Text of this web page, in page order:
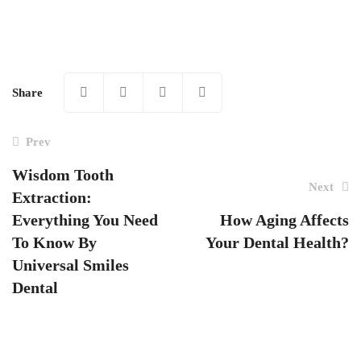
Share
Post
navigation
Prev
Wisdom Tooth
Extraction:
Everything You Need
To Know By
Universal Smiles
Dental
Next
How Aging Affects
Your Dental Health?